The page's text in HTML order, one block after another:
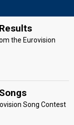
the Eurovision
Song Contest